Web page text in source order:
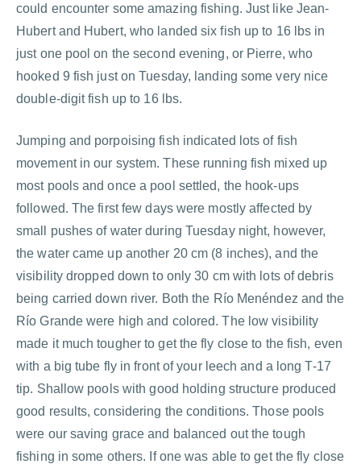
could encounter some amazing fishing. Just like Jean-
Hubert and Hubert, who landed six fish up to 16 lbs in
just one pool on the second evening, or Pierre, who
hooked 9 fish just on Tuesday, landing some very nice
double-digit fish up to 16 lbs.
Jumping and porpoising fish indicated lots of fish
movement in our system. These running fish mixed up
most pools and once a pool settled, the hook-ups
followed. The first few days were mostly affected by
small pushes of water during Tuesday night, however,
the water came up another 20 cm (8 inches), and the
visibility dropped down to only 30 cm with lots of debris
being carried down river. Both the Río Menéndez and the
Río Grande were high and colored. The low visibility
made it much tougher to get the fly close to the fish, even
with a big tube fly in front of your leech and a long T-17
tip. Shallow pools with good holding structure produced
good results, considering the conditions. Those pools
were our saving grace and balanced out the tough
fishing in some others. If one was able to get the fly close